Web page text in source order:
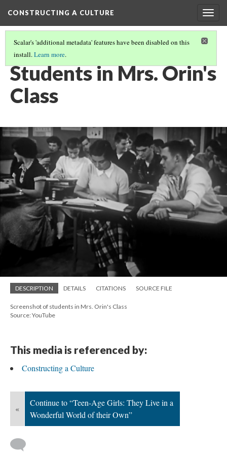
CONSTRUCTING A CULTURE
Scalar's 'additional metadata' features have been disabled on this
install.Learn more.
PRIMARY SOURCE GALLERY
Students in Mrs. Orin's
Class
DESCRIPTION DETAILS CITATIONS SOURCE FILE
Screenshot of students in Mrs. Orin's Class
Source: YouTube
This media is referenced by:
Constructing a Culture
«
Continue to “Teen-Age Girls: They Live in a
Wonderful World of their Own”